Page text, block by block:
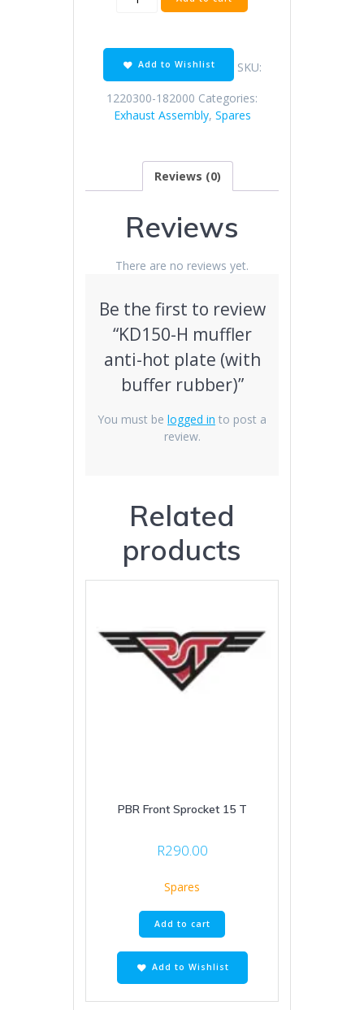
hot
plate
(with
buffer
Add to Wishlist
SKU:
1220300-182000 Categories:
Exhaust Assembly, Spares
Reviews (0)
Reviews
There are no reviews yet.
Be the first to review
“KD150-H muffler
anti-hot plate (with
buffer rubber)”
You must be logged in to post a
review.
Related
products
PBR Front Sprocket 15 T
R290.00
Spares
Add to cart
Add to Wishlist